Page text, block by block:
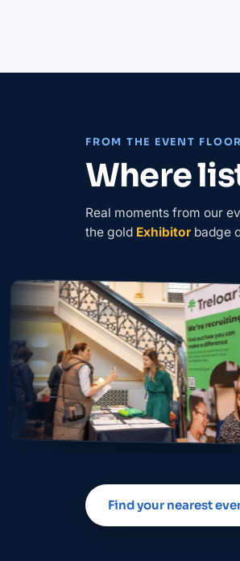
FROM THE EVENT FLOOR
Where
Real moments from our
the gold Exhibitor badge
Find your nearest